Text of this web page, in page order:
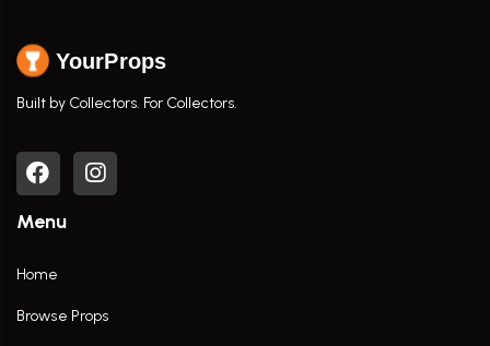
YourProps
Built by Collectors. For Collectors.
Menu
Home
Browse Props